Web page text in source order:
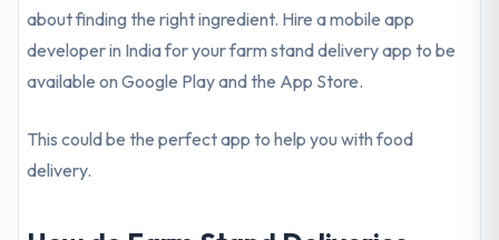
about finding the right ingredient. Hire a mobile app
developer in India for your farm stand delivery app to be
available on Google Play and the App Store.
This could be the perfect app to help you with food
delivery.